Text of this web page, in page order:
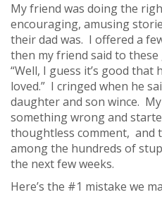
My friend was doing the
encouraging, amusing
their dad was. I offered a
then my friend said to
“Well, I guess it’s good that
loved.” I cringed when he
daughter and son wince.
something wrong and
thoughtless comment, and
among the hundreds of
the next few weeks.
Here’s the #1 mistake we